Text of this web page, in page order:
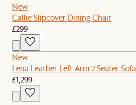
New
Callie Slipcover Dining Chair
£299
New
Lena Leather Left Arm 2 Seater Sofa
£1,299